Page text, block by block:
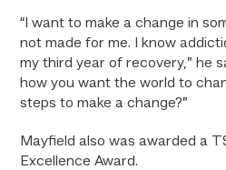
“I want to make a change in
not made for me. I know
my third year of recovery,” he
how you want the world to
steps to make a change?”
Mayfield also was awarded a
Excellence Award.